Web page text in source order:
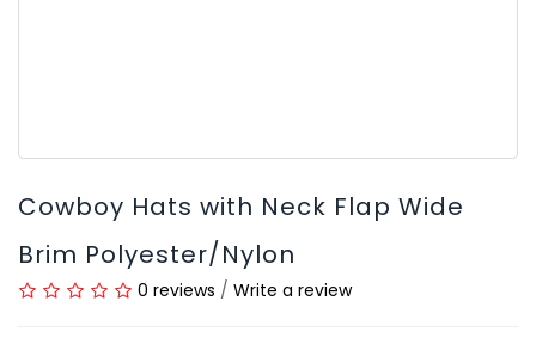
Cowboy Hats with Neck Flap Wide
Brim Polyester/Nylon
0 reviews / Write a review